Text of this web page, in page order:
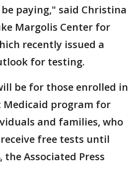
paying," said Christina
Margolis Center for
recently issued a
for testing.
be for those enrolled in
Medicaid program for
and families, who
free tests until
the Associated Press